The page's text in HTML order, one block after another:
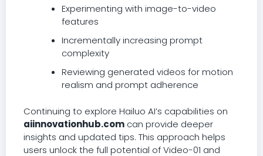
Experimenting with image-to-video
features
Incrementally increasing prompt
complexity
Reviewing generated videos for motion
realism and prompt adherence
Continuing to explore Hailuo AI’s capabilities on
aiinnovationhub.comcan provide deeper
insights and updated tips. This approach helps
users unlock the full potential of Video-01 and